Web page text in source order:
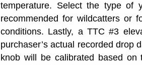
temperature. Select the type of
recommended for wildcatters or
conditions. Lastly, a TTC #3
purchaser’s actual recorded drop
knob will be calibrated based